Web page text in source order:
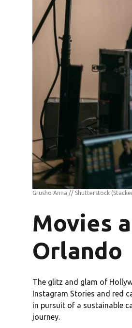
Grusho Anna // Shutterstock
Movies
Orlando
The glitz and glam of
Instagram Stories and red
in pursuit of a sustainable
journey.